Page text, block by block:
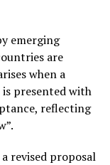
emerging
are
when a
presented with
reflecting
revised proposal